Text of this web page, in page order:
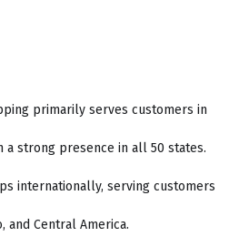
primarily serves customers in
a strong presence in all 50 states.
internationally, serving customers
and Central America.